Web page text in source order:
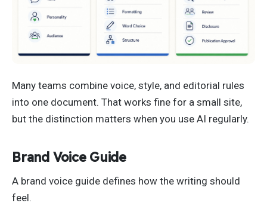
Many teams combine voice, style, and editorial rules
into one document. That works fine for a small site,
but the distinction matters when you use AI regularly.
Brand Voice Guide
A brand voice guide defines how the writing should
feel.